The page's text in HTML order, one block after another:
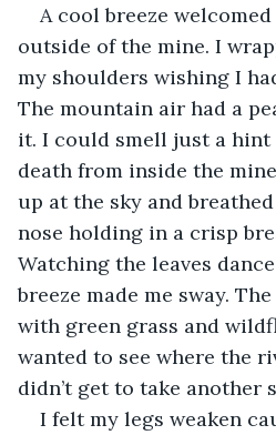
A cool breeze
outside of the mine. I
my shoulders wishing I
The mountain air had a
it. I could smell just a
death from inside the
up at the sky and
nose holding in a crisp
Watching the leaves
breeze made me sway.
with green grass and
wanted to see where the
didn’t get to take another
I felt my legs weaken